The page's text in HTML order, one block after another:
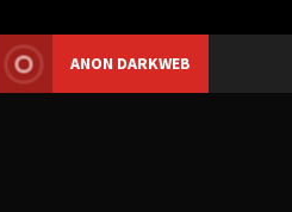
ANON DARKWEB